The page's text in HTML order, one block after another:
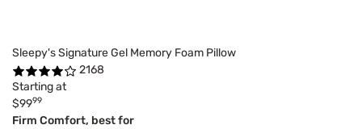
Sleepy's Signature Gel Memory Foam Pillow
2168
Starting at
$9999
Firm Comfort, best for